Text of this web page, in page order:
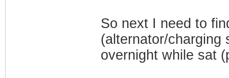
So next I need to
(alternator/charging
overnight while sat